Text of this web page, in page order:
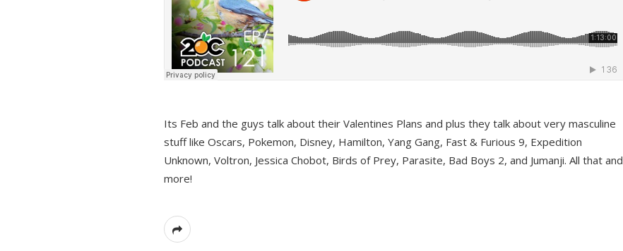
Its Feb and the guys talk about their Valentines Plans and plus they talk about very masculine
stuff like Oscars, Pokemon, Disney, Hamilton, Yang Gang, Fast & Furious 9, Expedition
Unknown, Voltron, Jessica Chobot, Birds of Prey, Parasite, Bad Boys 2, and Jumanji. All that and
more!